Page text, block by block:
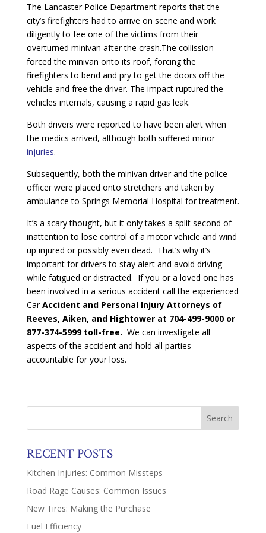
The Lancaster Police Department reports that the
city’s firefighters had to arrive on scene and work
diligently to fee one of the victims from their
overturned minivan after the crash.The collission
forced the minivan onto its roof, forcing the
firefighters to bend and pry to get the doors off the
vehicle and free the driver. The impact ruptured the
vehicles internals, causing a rapid gas leak.
Both drivers were reported to have been alert when
the medics arrived, although both suffered minor
injuries.
Subsequently, both the minivan driver and the police
officer were placed onto stretchers and taken by
ambulance to Springs Memorial Hospital for treatment.
It’s a scary thought, but it only takes a split second of
inattention to lose control of a motor vehicle and wind
up injured or possibly even dead. That’s why it’s
important for drivers to stay alert and avoid driving
while fatigued or distracted. If you or a loved one has
been involved in a serious accident call the experienced
CarAccident and Personal Injury Attorneys of
Reeves, Aiken, and Hightower at 704-499-9000 or
877-374-5999 toll-free. We can investigate all
aspects of the accident and hold all parties
accountable for your loss.
RECENT POSTS
Kitchen Injuries: Common Missteps
Road Rage Causes: Common Issues
New Tires: Making the Purchase
Fuel Efficiency